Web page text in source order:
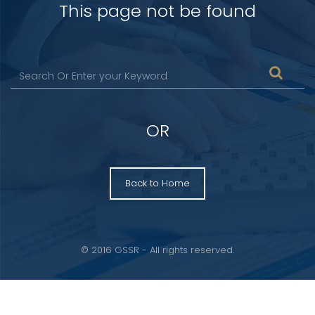
This page not be found
OR
Back to Home
© 2016 GSSR - All rights reserved.